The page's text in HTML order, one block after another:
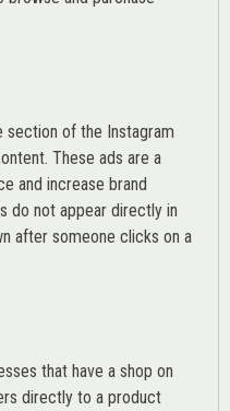
section of the Instagram
These ads are a
and increase brand
do not appear directly in
after someone clicks on a
that have a shop on
directly to a product